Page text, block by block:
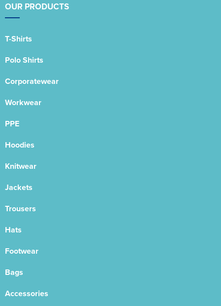
OUR PRODUCTS
T-Shirts
Polo Shirts
Corporatewear
Workwear
PPE
Hoodies
Knitwear
Jackets
Trousers
Hats
Footwear
Bags
Accessories